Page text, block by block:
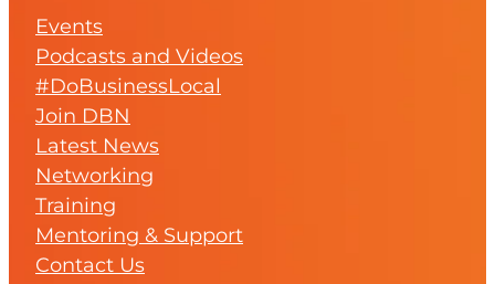
Events
Podcasts and Videos
#DoBusinessLocal
Join DBN
Latest News
Networking
Training
Mentoring & Support
Contact Us